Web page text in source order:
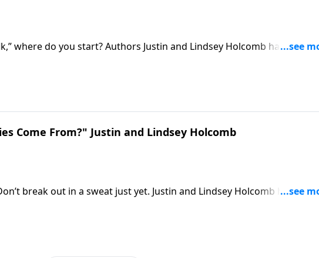
where do you start? Authors Justin and Lindsey Holcomb hand
worldview.
Come From?" Justin and Lindsey Holcomb
break out in a sweat just yet. Justin and Lindsey Holcomb help
basic, biblical tools.